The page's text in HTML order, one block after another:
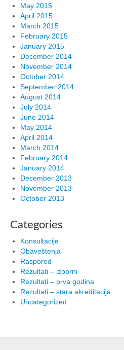
May 2015
April 2015
March 2015
February 2015
January 2015
December 2014
November 2014
October 2014
September 2014
August 2014
July 2014
June 2014
May 2014
April 2014
March 2014
February 2014
January 2014
December 2013
November 2013
October 2013
Categories
Konsultacije
Obaveštenja
Raspored
Rezultati – izborni
Rezultati – prva godina
Rezultati – stara akreditacija
Uncategorized